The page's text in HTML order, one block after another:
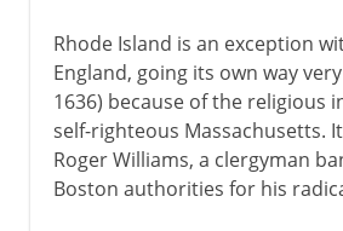
Rhode Island is an exception
England, going its own way
1636) because of the religious
self-righteous Massachusetts.
Roger Williams, a clergyman
Boston authorities for his